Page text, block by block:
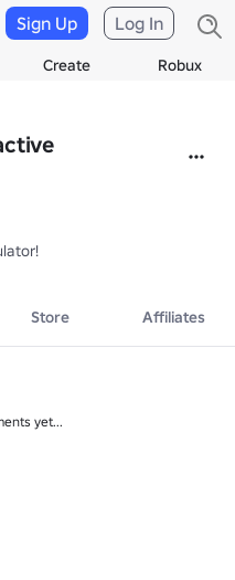
Create Robux
Sign Up Log In
Store Affiliates
yet...